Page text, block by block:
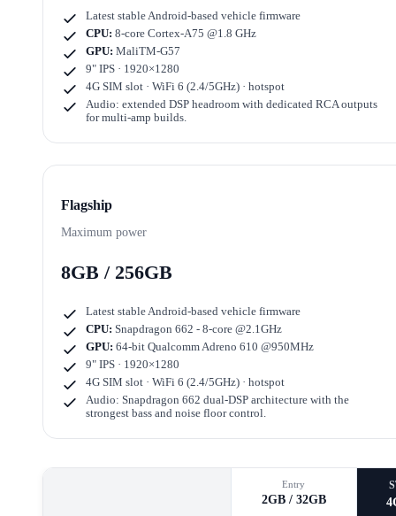
Latest stable Android-based vehicle firmware
CPU: 8-core Cortex-A75 @1.8 GHz
GPU: MaliTM-G57
9" IPS · 1920×1280
4G SIM slot · WiFi 6 (2.4/5GHz) · hotspot
Audio: extended DSP headroom with dedicated RCA outputs
for multi-amp builds.
Flagship
Maximum power
8GB / 256GB
Latest stable Android-based vehicle firmware
CPU: Snapdragon 662 - 8-core @2.1GHz
GPU: 64-bit Qualcomm Adreno 610 @950MHz
9" IPS · 1920×1280
4G SIM slot · WiFi 6 (2.4/5GHz) · hotspot
Audio: Snapdragon 662 dual-DSP architecture with the
strongest bass and noise floor control.
Entry
2GB / 32GB